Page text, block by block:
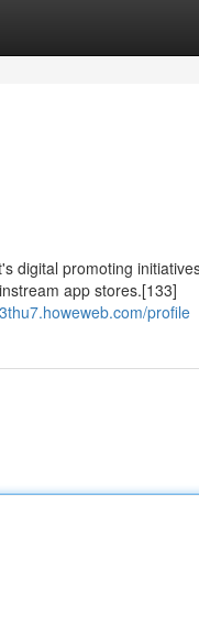
digital promoting
app stores.[133]
profile